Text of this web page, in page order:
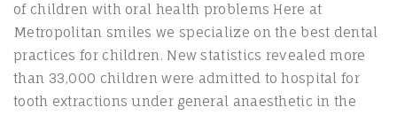
of children with oral health problems Here at
Metropolitan smiles we specialize on the best dental
practices for children. New statistics revealed more
than 33,000 children were admitted to hospital for
tooth extractions under general anaesthetic in the